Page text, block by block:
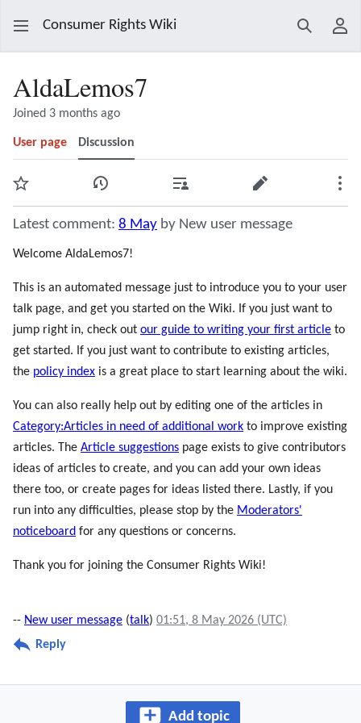
Consumer Rights Wiki Search
AldaLemos7
Joined 3 months ago
User page Discussion
Watch View history Contributions Edit
Latest comment: 8 May by New user message
Welcome AldaLemos7!
This is an automated message just to introduce you to your user
talk page, and get you started on the Wiki. If you just want to
jump right in, check out our guide to writing your first article to
get started. If you just want to contribute to existing articles,
the policy index is a great place to start learning about the wiki.
You can also really help out by editing one of the articles in
Category:Articles in need of additional work to improve existing
articles. The Article suggestions page exists to give contributors
ideas of articles to create, and you can add your own ideas
there too, or create pages for ideas listed there. Lastly, if you
run into any difficulties, please stop by the Moderators'
noticeboard for any questions or concerns.
Thank you for joining the Consumer Rights Wiki!
-- New user message (talk) 01:51, 8 May 2026 (UTC)
Reply
Add topic